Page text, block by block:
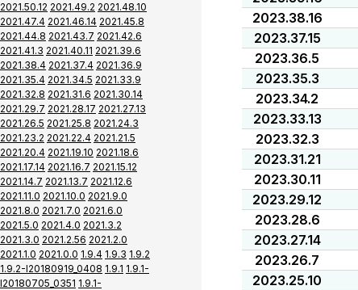
2021.50.12 2021.49.2 2021.48.10
2021.47.4 2021.46.14 2021.45.8
2021.44.8 2021.43.7 2021.42.6
2021.41.3 2021.40.11 2021.39.6
2021.38.4 2021.37.4 2021.36.9
2021.35.4 2021.34.5 2021.33.9
2021.32.8 2021.31.6 2021.30.14
2021.29.7 2021.28.17 2021.27.13
2021.26.5 2021.25.8 2021.24.3
2021.23.2 2021.22.4 2021.21.5
2021.20.4 2021.19.10 2021.18.6
2021.17.14 2021.16.7 2021.15.12
2021.14.7 2021.13.7 2021.12.6
2021.11.0 2021.10.0 2021.9.0
2021.8.0 2021.7.0 2021.6.0
2021.5.0 2021.4.0 2021.3.2
2021.3.0 2021.2.56 2021.2.0
2021.1.0 2021.0.0 1.9.4 1.9.3 1.9.2
1.9.2-I20180919_0408 1.9.1 1.9.1-
I20180705_0351 1.9.1-
2023.38.16
2023.37.15
2023.36.5
2023.35.3
2023.34.2
2023.33.13
2023.32.3
2023.31.21
2023.30.11
2023.29.12
2023.28.6
2023.27.14
2023.26.7
2023.25.10